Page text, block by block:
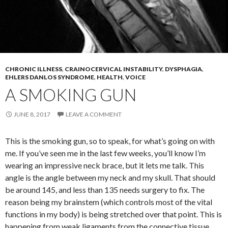
CHRONIC ILLNESS, CRAINOCERVICAL INSTABILITY, DYSPHAGIA,
EHLERS DANLOS SYNDROME, HEALTH, VOICE
A SMOKING GUN
JUNE 8, 2017 LEAVE A COMMENT
This is the smoking gun, so to speak, for what’s going on with
me. If you’ve seen me in the last few weeks, you’ll know I’m
wearing an impressive neck brace, but it lets me talk. This
angle is the angle between my neck and my skull. That should
be around 145, and less than 135 needs surgery to fix. The
reason being my brainstem (which controls most of the vital
functions in my body) is being stretched over that point. This is